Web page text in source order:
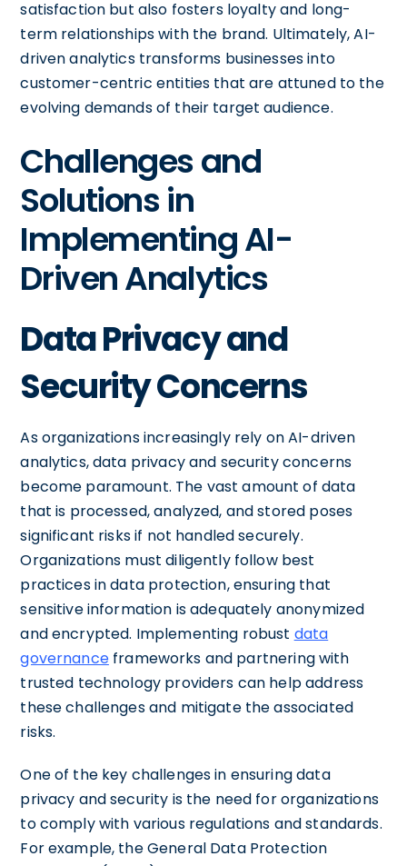
satisfaction but also fosters loyalty and long-
term relationships with the brand. Ultimately, AI-
driven analytics transforms businesses into
customer-centric entities that are attuned to the
evolving demands of their target audience.
Challenges and
Solutions in
Implementing AI-
Driven Analytics
Data Privacy and
Security Concerns
As organizations increasingly rely on AI-driven
analytics, data privacy and security concerns
become paramount. The vast amount of data
that is processed, analyzed, and stored poses
significant risks if not handled securely.
Organizations must diligently follow best
practices in data protection, ensuring that
sensitive information is adequately anonymized
and encrypted. Implementing robust data
governanceframeworks and partnering with
trusted technology providers can help address
these challenges and mitigate the associated
risks.
One of the key challenges in ensuring data
privacy and security is the need for organizations
to comply with various regulations and standards.
For example, the General Data Protection